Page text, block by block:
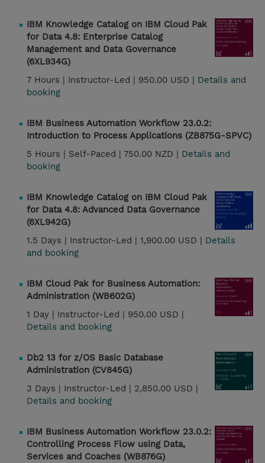
IBM Knowledge Catalog on IBM Cloud Pak
for Data 4.8: Enterprise Catalog
Management and Data Governance
(6XL934G)
7 Hours | Instructor-Led | 950.00 USD | Details and
booking
IBM Business Automation Workflow 23.0.2:
Introduction to Process Applications (ZB875G-SPVC)
5 Hours | Self-Paced | 750.00 NZD | Details and
booking
IBM Knowledge Catalog on IBM Cloud Pak
for Data 4.8: Advanced Data Governance
(6XL942G)
1.5 Days | Instructor-Led | 1,900.00 USD | Details
and booking
IBM Cloud Pak for Business Automation:
Administration (WB602G)
1 Day | Instructor-Led | 950.00 USD |
Details and booking
Db2 13 for z/OS Basic Database
Administration (CV845G)
3 Days | Instructor-Led | 2,850.00 USD |
Details and booking
IBM Business Automation Workflow 23.0.2:
Controlling Process Flow using Data,
Services and Coaches (WB876G)